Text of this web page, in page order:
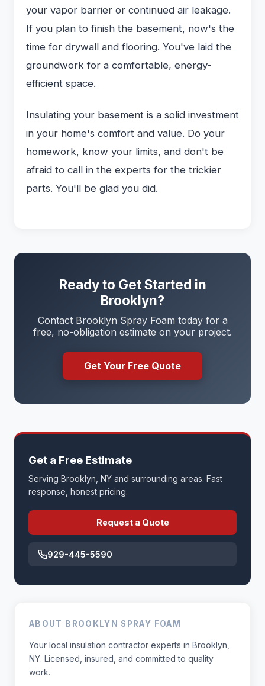
your vapor barrier or continued air leakage.
If you plan to finish the basement, now's the
time for drywall and flooring. You've laid the
groundwork for a comfortable, energy-
efficient space.
Insulating your basement is a solid investment
in your home's comfort and value. Do your
homework, know your limits, and don't be
afraid to call in the experts for the trickier
parts. You'll be glad you did.
Ready to Get Started in
Brooklyn?
Contact Brooklyn Spray Foam today for a
free, no-obligation estimate on your project.
Get Your Free Quote
Get a Free Estimate
Serving Brooklyn, NY and surrounding areas. Fast
response, honest pricing.
Request a Quote
929-445-5590
ABOUT BROOKLYN SPRAY FOAM
Your local insulation contractor experts in Brooklyn,
NY. Licensed, insured, and committed to quality
work.